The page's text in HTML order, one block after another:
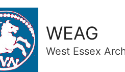
WEAG
West Essex